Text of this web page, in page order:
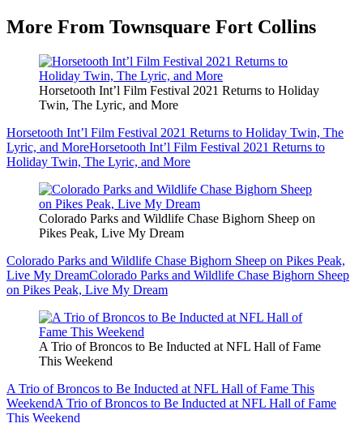
More From Townsquare Fort Collins
Horsetooth Int’l Film Festival 2021 Returns to Holiday
Twin, The Lyric, and More
Horsetooth Int’l Film Festival 2021 Returns to Holiday Twin, The
Lyric, and MoreHorsetooth Int’l Film Festival 2021 Returns to
Holiday Twin, The Lyric, and More
Colorado Parks and Wildlife Chase Bighorn Sheep on
Pikes Peak, Live My Dream
Colorado Parks and Wildlife Chase Bighorn Sheep on Pikes Peak,
Live My DreamColorado Parks and Wildlife Chase Bighorn Sheep
on Pikes Peak, Live My Dream
A Trio of Broncos to Be Inducted at NFL Hall of Fame
This Weekend
A Trio of Broncos to Be Inducted at NFL Hall of Fame This
WeekendA Trio of Broncos to Be Inducted at NFL Hall of Fame
This Weekend